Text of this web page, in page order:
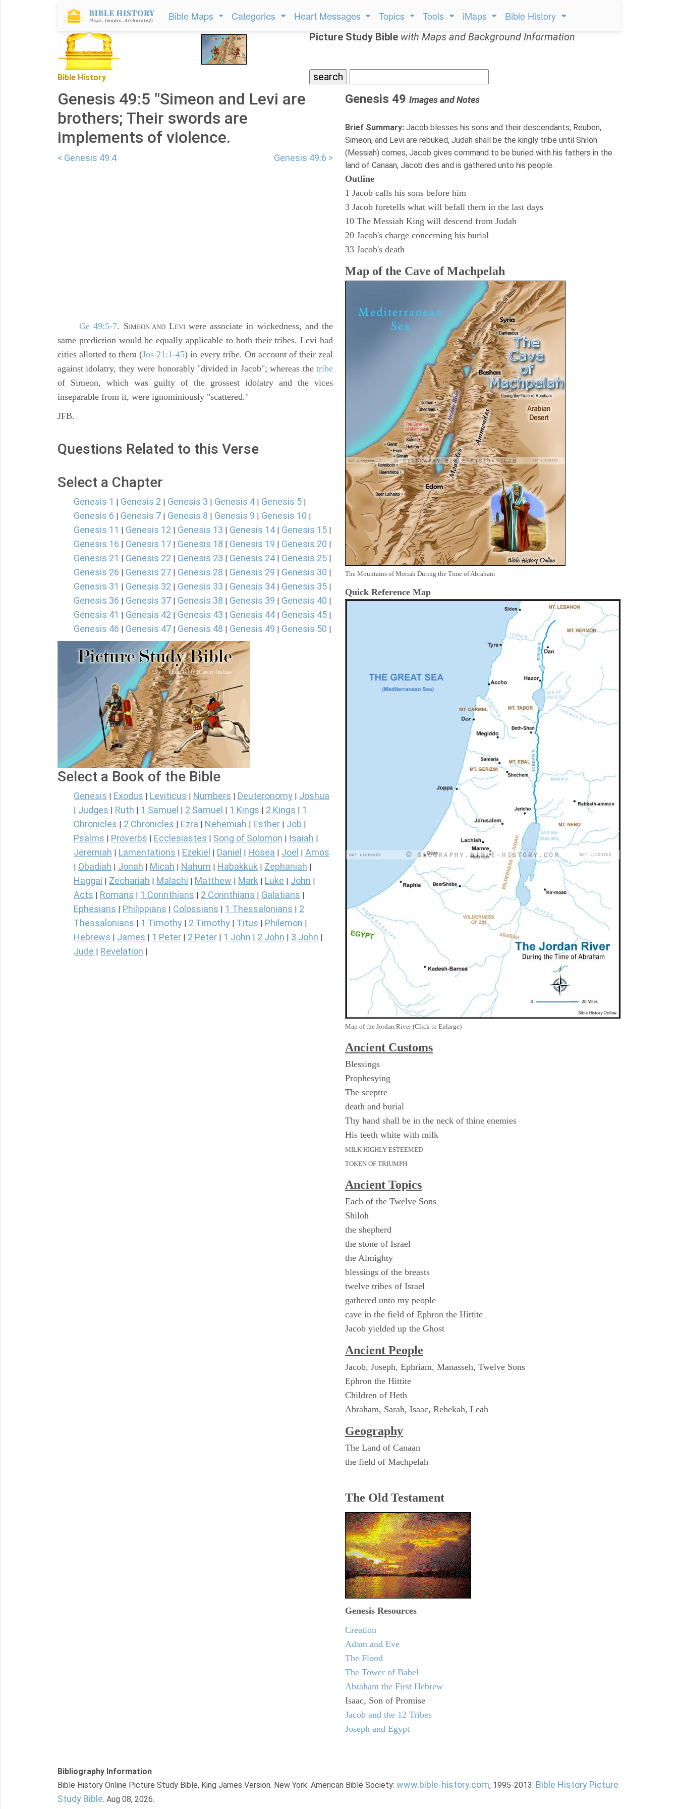
Bible Maps Categories Heart Messages Topics Tools iMaps Bible History
Bible History
Picture Study Bible with Maps and Background Information
Genesis 49:5 "Simeon and Levi are
brothers; Their swords are
implements of violence.
< Genesis 49:4 Genesis 49:6 >
Ge 49:5-7. SIMEON ANDLEVIwere associate in wickedness, and the
same prediction would be equally applicable to both their tribes. Levi had
cities allotted to them (Jos 21:1-45) in every tribe. On account of their zeal
against idolatry, they were honorably "divided in Jacob"; whereas the tribe
of Simeon, which was guilty of the grossest idolatry and the vices
inseparable from it, were ignominiously "scattered."
JFB.
Questions Related to this Verse
Select a Chapter
Genesis 1 | Genesis 2 | Genesis 3 | Genesis 4 | Genesis 5 |
Genesis 6 | Genesis 7 | Genesis 8 | Genesis 9 | Genesis 10 |
Genesis 11 | Genesis 12 | Genesis 13 | Genesis 14 | Genesis 15 |
Genesis 16 | Genesis 17 | Genesis 18 | Genesis 19 | Genesis 20 |
Genesis 21 | Genesis 22 | Genesis 23 | Genesis 24 | Genesis 25 |
Genesis 26 | Genesis 27 | Genesis 28 | Genesis 29 | Genesis 30 |
Genesis 31 | Genesis 32 | Genesis 33 | Genesis 34 | Genesis 35 |
Genesis 36 | Genesis 37 | Genesis 38 | Genesis 39 | Genesis 40 |
Genesis 41 | Genesis 42 | Genesis 43 | Genesis 44 | Genesis 45 |
Genesis 46 | Genesis 47 | Genesis 48 | Genesis 49 | Genesis 50 |
Select a Book of the Bible
Genesis Exodus Leviticus Numbers Deuteronomy Joshua
Judges Ruth 1 Samuel 2 Samuel 1 Kings 2 Kings
1
Chronicles
2 Chronicles Ezra Nehemiah Esther Job
Psalms Proverbs Ecclesiastes Song of Solomon Isaiah
Jeremiah Lamentations Ezekiel Daniel Hosea Joel Amos
Obadiah Jonah Micah Nahum Habakkuk Zephaniah
Haggai Zechariah Malachi Matthew Mark Luke John
Acts Romans 1 Corinthians 2 Corinthians Galatians
Ephesians Philippians Colossians 1 Thessalonians
2
Thessalonians
1 Timothy 2 Timothy Titus Philemon
Hebrews James 1 Peter 2 Peter 1 John 2 John 3 John
Jude Revelation
Genesis 49 Images and Notes
Brief Summary: Jacob blesses his sons and their descendants, Reuben,
Simeon, and Levi are rebuked, Judah shall be the kingly tribe until Shiloh
(Messiah) comes, Jacob gives command to be buried with his fathers in the
land of Canaan, Jacob dies and is gathered unto his people.
Outline
1 Jacob calls his sons before him
3 Jacob foretells what will befall them in the last days
10 The Messiah King will descend from Judah
20 Jacob's charge concerning his burial
33 Jacob's death
Map of the Cave of Machpelah
The Mountains of Moriah During the Time of Abraham
Quick Reference Map
Map of the Jordan River (Click to Enlarge)
Ancient Customs
Blessings
Prophesying
The sceptre
death and burial
Thy hand shall be in the neck of thine enemies
His teeth white with milk
MILK HIGHLY ESTEEMED
TOKEN OF TRIUMPH
Ancient Topics
Each of the Twelve Sons
Shiloh
the shepherd
the stone of Israel
the Almighty
blessings of the breasts
twelve tribes of Israel
gathered unto my people
cave in the field of Ephron the Hittite
Jacob yielded up the Ghost
Ancient People
Jacob, Joseph, Ephriam, Manasseh, Twelve Sons
Ephron the Hittite
Children of Heth
Abraham, Sarah, Isaac, Rebekah, Leah
Geography
The Land of Canaan
the field of Machpelah
The Old Testament
Genesis Resources
Creation
Adam and Eve
The Flood
The Tower of Babel
Abraham the First Hebrew
Isaac, Son of Promise
Jacob and the 12 Tribes
Joseph and Egypt
Bibliography Information
Bible History Online Picture Study Bible, King James Version. New York: American Bible Society: www.bible-history.com, 1995-2013. Bible History Picture
Study Bible. Aug 08, 2026.